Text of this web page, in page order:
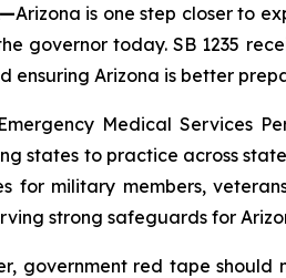
Arizona is one step closer to
governor today. SB 1235
ensuring Arizona is better
Medical Services
states to practice across
for military members,
strong safeguards for
government red tape